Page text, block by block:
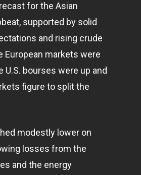
for the Asian
supported by solid
and rising crude
European markets were
U.S. bourses were up and
figure to split the
modestly lower on
losses from the
and the energy